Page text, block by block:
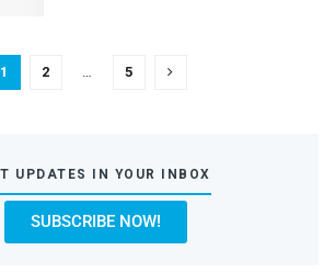
1 2 … 5
UPDATES IN YOUR INBOX
SUBSCRIBE NOW!